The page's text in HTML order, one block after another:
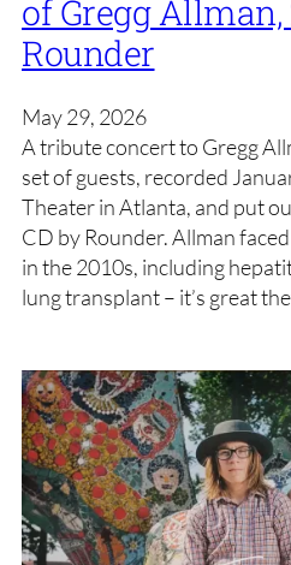
of Gregg Allman,
Rounder
May 29, 2026
A tribute concert to Gregg
set of guests, recorded
Theater in Atlanta, and put
CD by Rounder. Allman
in the 2010s, including
lung transplant – it’s great